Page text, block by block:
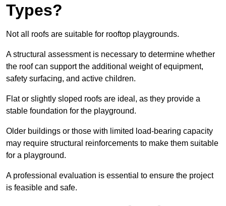
Types?
Not all roofs are suitable for rooftop playgrounds.
A structural assessment is necessary to determine whether
the roof can support the additional weight of equipment,
safety surfacing, and active children.
Flat or slightly sloped roofs are ideal, as they provide a
stable foundation for the playground.
Older buildings or those with limited load-bearing capacity
may require structural reinforcements to make them suitable
for a playground.
A professional evaluation is essential to ensure the project
is feasible and safe.